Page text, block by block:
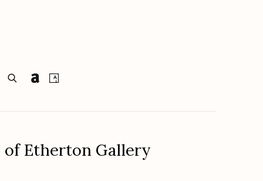
of Etherton Gallery